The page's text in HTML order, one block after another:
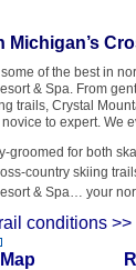
Michigan’s
of the best in
& Spa. From
trails, Crystal
to expert. We
groomed for both
country skiing
& Spa… your
conditions >>